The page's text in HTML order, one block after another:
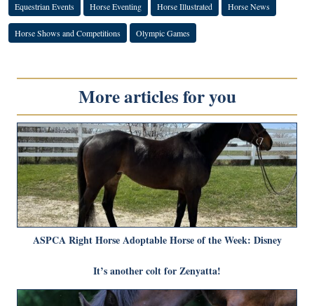
Equestrian Events Horse Eventing Horse Illustrated Horse News
Horse Shows and Competitions Olympic Games
More articles for you
ASPCA Right Horse Adoptable Horse of the Week: Disney
It’s another colt for Zenyatta!